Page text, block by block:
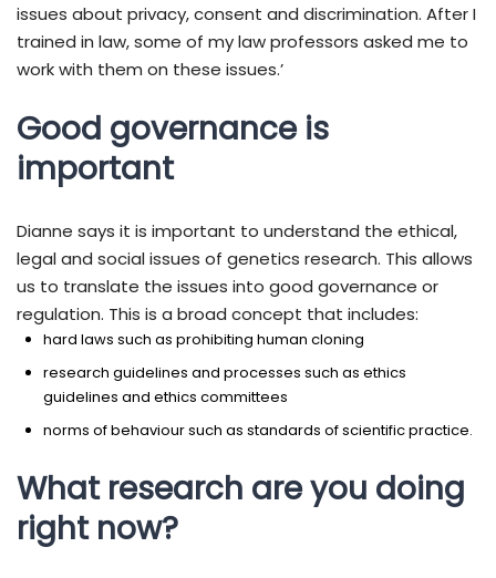
issues about privacy, consent and discrimination. After I
trained in law, some of my law professors asked me to
work with them on these issues.’
Good governance is
important
Dianne says it is important to understand the ethical,
legal and social issues of genetics research. This allows
us to translate the issues into good governance or
regulation. This is a broad concept that includes:
hard laws such as prohibiting human cloning
research guidelines and processes such as ethics
guidelines and ethics committees
norms of behaviour such as standards of scientific practice.
What research are you doing
right now?